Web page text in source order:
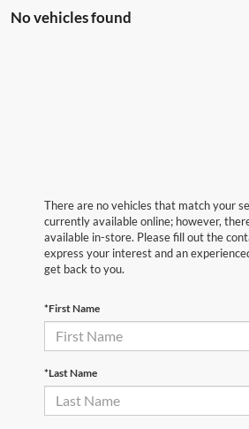
No vehicles found
There are no vehicles that match your
currently available online; however,
available in-store. Please fill out the
express your interest and an
get back to you.
*First Name
*Last Name